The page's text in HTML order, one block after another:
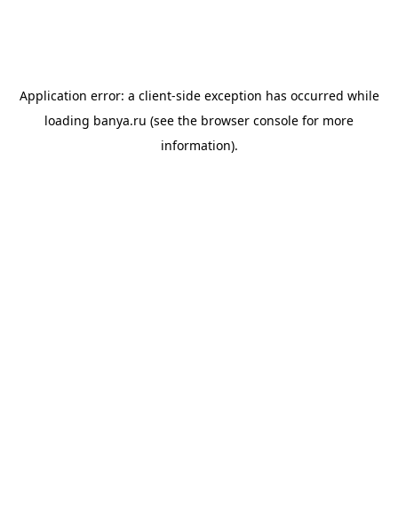
Application error: a client-side exception has occurred while
loading banya.ru (see the browser console for more
information).